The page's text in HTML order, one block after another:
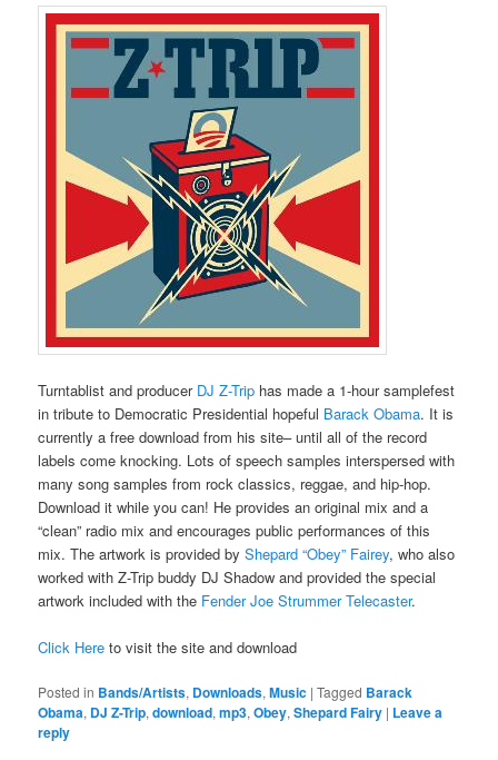
Turntablist and producer DJ Z-Trip has made a 1-hour samplefest
in tribute to Democratic Presidential hopeful Barack Obama. It is
currently a free download from his site– until all of the record
labels come knocking. Lots of speech samples interspersed with
many song samples from rock classics, reggae, and hip-hop.
Download it while you can! He provides an original mix and a
“clean” radio mix and encourages public performances of this
mix. The artwork is provided byShepard “Obey” Fairey, who also
worked with Z-Trip buddy DJ Shadow and provided the special
artwork included with the Fender Joe Strummer Telecaster.
Click Here to visit the site and download
Posted in Bands/Artists, Downloads,Music |Tagged Barack
Obama, DJ Z-Trip,download,mp3,Obey,Shepard Fairy | Leave a
reply